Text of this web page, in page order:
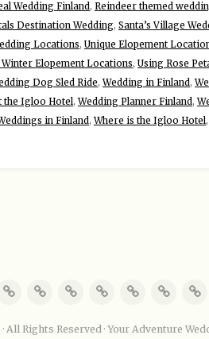
Wedding Finland, Reindeer themed
Destination Wedding, Santa’s Village
Locations, Unique Elopement
Winter Elopement Locations, Using Rose
Dog Sled Ride,Wedding in Finland,
the Igloo Hotel,Wedding Planner Finland,
in Finland,Where is the Igloo Hotel
All Rights Reserved · Your Adventure